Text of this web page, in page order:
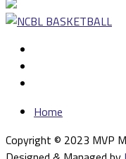
Home
Copyright © 2023 MVP